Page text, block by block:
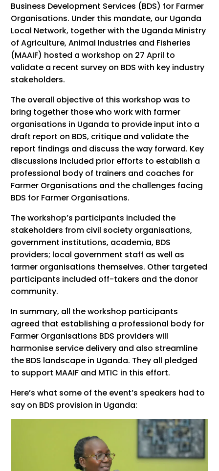
Business Development Services (BDS) for Farmer
Organisations. Under this mandate, our Uganda
Local Network, together with the Uganda Ministry
of Agriculture, Animal Industries and Fisheries
(MAAIF) hosted a workshop on 27 April to
validate a recent survey on BDS with key industry
stakeholders.
The overall objective of this workshop was to
bring together those who work with farmer
organisations in Uganda to provide input into a
draft report on BDS, critique and validate the
report findings and discuss the way forward. Key
discussions included prior efforts to establish a
professional body of trainers and coaches for
Farmer Organisations and the challenges facing
BDS for Farmer Organisations.
The workshop’s participants included the
stakeholders from civil society organisations,
government institutions, academia, BDS
providers; local government staff as well as
farmer organisations themselves. Other targeted
participants included off-takers and the donor
community.
In summary, all the workshop participants
agreed that establishing a professional body for
Farmer Organisations BDS providers will
harmonise service delivery and also streamline
the BDS landscape in Uganda. They all pledged
to support MAAIF and MTIC in this effort.
Here’s what some of the event’s speakers had to
say on BDS provision in Uganda: